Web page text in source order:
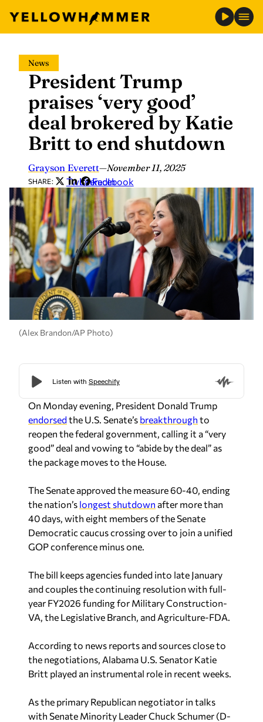
content
News
President Trump
praises ‘very good’
deal brokered by Katie
Britt to end shutdown
Grayson Everett—November 11, 2025
SHARE: Twitter
LinkedIn
Facebook
(Alex Brandon/AP Photo)
On Monday evening, President Donald Trump
endorsedthe U.S. Senate’s breakthrough to
reopen the federal government, calling it a “very
good” deal and vowing to “abide by the deal” as
the package moves to the House.
The Senate approved the measure 60-40, ending
the nation’s longest shutdown after more than
40 days, with eight members of the Senate
Democratic caucus crossing over to join a unified
GOP conference minus one.
The bill keeps agencies funded into late January
and couples the continuing resolution with full-
year FY2026 funding for Military Construction-
VA, the Legislative Branch, and Agriculture-FDA.
According to news reports and sources close to
the negotiations, Alabama U.S. Senator Katie
Britt played an instrumental role in recent weeks.
As the primary Republican negotiator in talks
with Senate Minority Leader Chuck Schumer (D-